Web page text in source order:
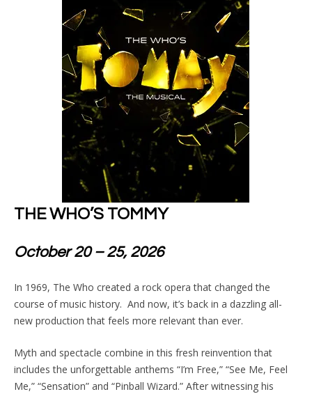
THE WHO’S TOMMY
October 20 – 25, 2026
In 1969, The Who created a rock opera that changed the
course of music history. And now, it’s back in a dazzling all-
new production that feels more relevant than ever.
Myth and spectacle combine in this fresh reinvention that
includes the unforgettable anthems “I’m Free,” “See Me, Feel
Me,” “Sensation” and “Pinball Wizard.” After witnessing his